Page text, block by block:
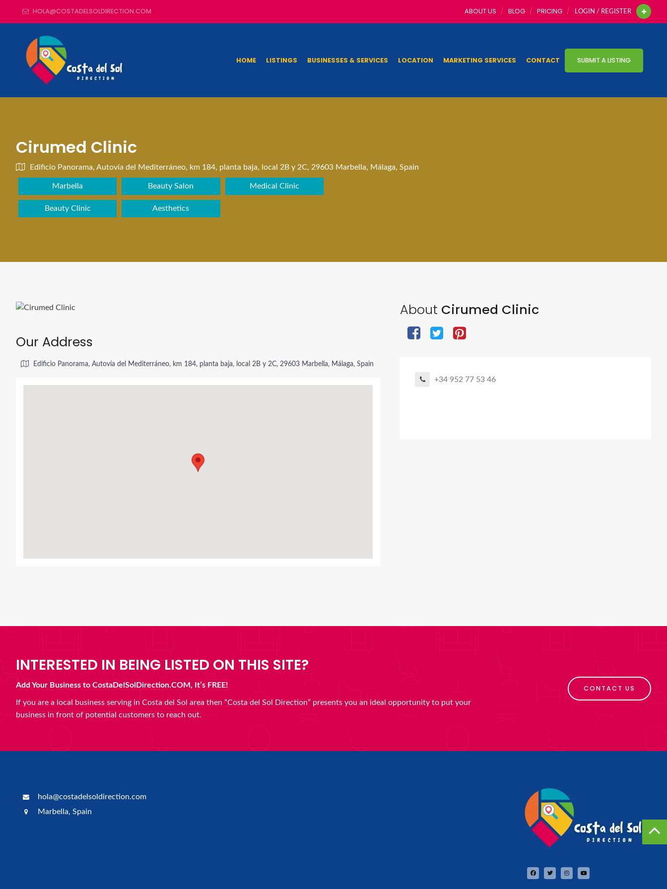
HOLA@COSTADELSOLDIRECTION.COM ABOUT US BLOG PRICING LOGIN / REGISTER
HOME LISTINGS BUSINESSES & SERVICES LOCATION MARKETING SERVICES CONTACT SUBMIT A LISTING
Cirumed Clinic
Edificio Panorama, Autovía del Mediterráneo, km 184, planta baja, local 2B y 2C, 29603 Marbella, Málaga, Spain
Marbella Beauty Salon Medical Clinic
Beauty Clinic Aesthetics
About Cirumed Clinic
+34 952 77 53 46
Our Address
Edificio Panorama, Autovía del Mediterráneo, km 184, planta baja, local 2B y 2C, 29603 Marbella, Málaga, Spain
INTERESTED IN BEING LISTED ON THIS SITE?
Add Your Business to CostaDelSolDirection.COM, It’s FREE!
If you are a local business serving in Costa del Sol area then “Costa del Sol Direction” presents you an ideal opportunity to put your
business in front of potential customers to reach out.
CONTACT US
hola@costadelsoldirection.com
Marbella, Spain